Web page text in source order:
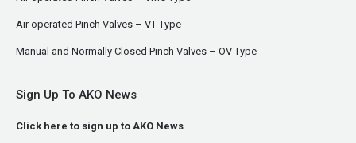
Air operated Pinch Valves – VT Type
Manual and Normally Closed Pinch Valves – OV Type
Sign Up To AKO News
Click here to sign up to AKO News